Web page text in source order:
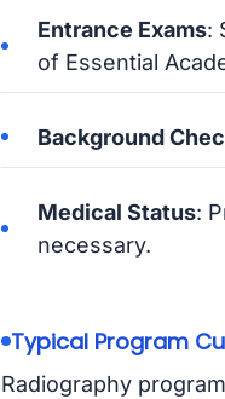
Entrance Exams:
of Essential
Background
Medical Status:
necessary.
Typical Program
Radiography